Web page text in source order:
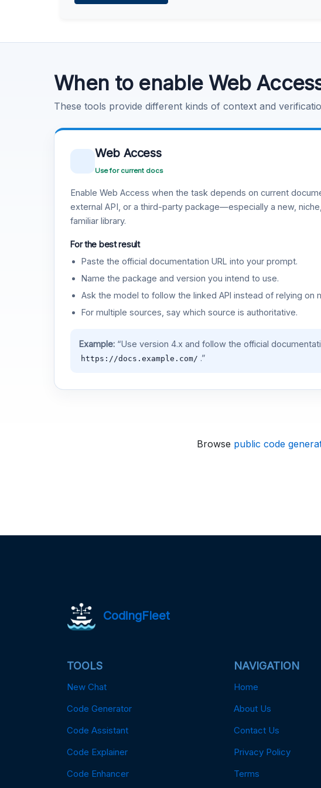
When to enable Web
These tools provide different kinds of context and
Web Access
Use for current docs
Enable Web Access when the task depends on current
external API, or a third-party package—especially a new,
familiar library.
For the best result
Paste the official documentation URL into your prompt.
Name the package and version you intend to use.
Ask the model to follow the linked API instead of relying on
For multiple sources, say which source is authoritative.
Example:“Use version 4.x and follow the official
https://docs.example.com/ .”
Browse public code
CodingFleet
TOOLS
New Chat
Code Generator
Code Assistant
Code Explainer
Code Enhancer
NAVIGATION
Home
About Us
Contact Us
Privacy Policy
Terms